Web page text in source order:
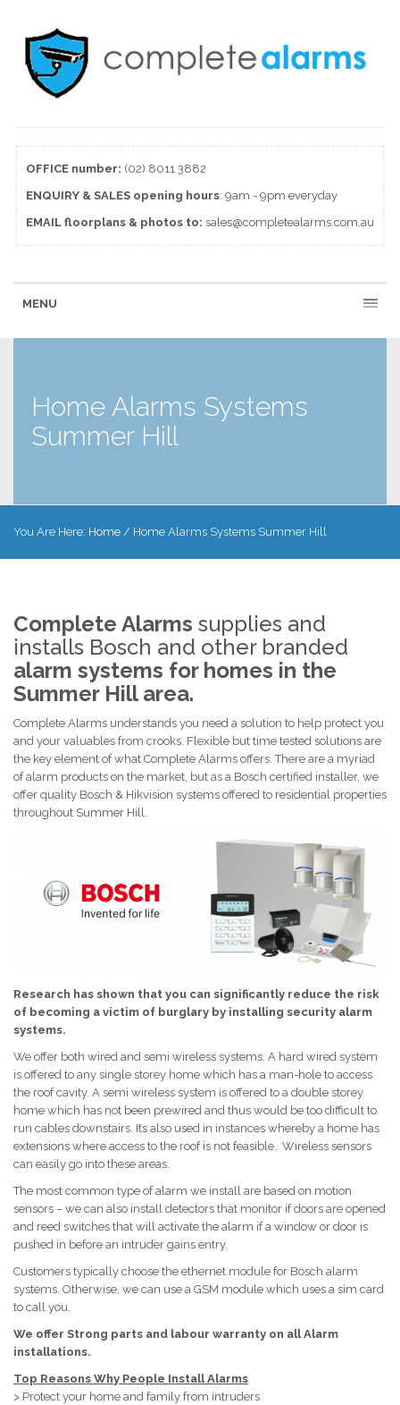
OFFICE number: (02) 8011 3882
ENQUIRY & SALES opening hours: 9am - 9pm everyday
EMAIL floorplans & photos to: sales@completealarms.com.au
MENU
Home Alarms Systems
Summer Hill
You Are Here: Home / Home Alarms Systems Summer Hill
Complete Alarms supplies and
installs Bosch and other branded
alarm systems for homes in the
Summer Hill area.
Complete Alarms understands you need a solution to help protect you
and your valuables from crooks. Flexible but time tested solutions are
the key element of what Complete Alarms offers. There are a myriad
of alarm products on the market, but as a Bosch certified installer, we
offer quality Bosch & Hikvision systems offered to residential properties
throughout Summer Hill.
Research has shown that you can significantly reduce the risk
of becoming a victim of burglary by installing security alarm
systems.
We offer both wired and semi wireless systems. A hard wired system
is offered to any single storey home which has a man-hole to access
the roof cavity. A semi wireless system is offered to a double storey
home which has not been prewired and thus would be too difficult to
run cables downstairs. Its also used in instances whereby a home has
extensions where access to the roof is not feasible. Wireless sensors
can easily go into these areas.
The most common type of alarm we install are based on motion
sensors – we can also install detectors that monitor if doors are opened
and reed switches that will activate the alarm if a window or door is
pushed in before an intruder gains entry.
Customers typically choose the ethernet module for Bosch alarm
systems. Otherwise, we can use a GSM module which uses a sim card
to call you.
We offer Strong parts and labour warranty on all Alarm
installations.
Top Reasons Why People Install Alarms
> Protect your home and family from intruders